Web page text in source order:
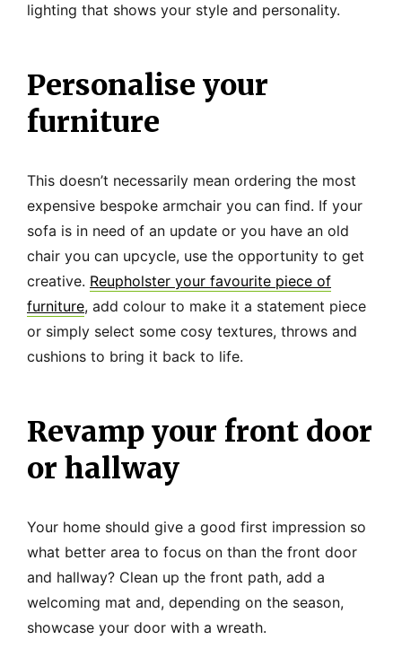
lighting that shows your style and personality.
Personalise your
furniture
This doesn’t necessarily mean ordering the most
expensive bespoke armchair you can find. If your
sofa is in need of an update or you have an old
chair you can upcycle, use the opportunity to get
creative. Reupholster your favourite piece of
furniture, add colour to make it a statement piece
or simply select some cosy textures, throws and
cushions to bring it back to life.
Revamp your front door
or hallway
Your home should give a good first impression so
what better area to focus on than the front door
and hallway? Clean up the front path, add a
welcoming mat and, depending on the season,
showcase your door with a wreath.